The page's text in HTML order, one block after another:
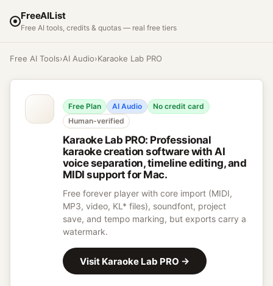
FreeAIList
Free AI tools, credits & quotas — real free tiers
Free AI Tools›AI Audio›Karaoke Lab PRO
Free Plan AI Audio
No credit card
Human-verified
Karaoke Lab PRO: Professional
karaoke creation software with AI
voice separation, timeline editing, and
MIDI support for Mac.
Free forever player with core import (MIDI,
MP3, video, KL* files), soundfont, project
save, and tempo marking, but exports carry a
watermark.
Visit Karaoke Lab PRO →